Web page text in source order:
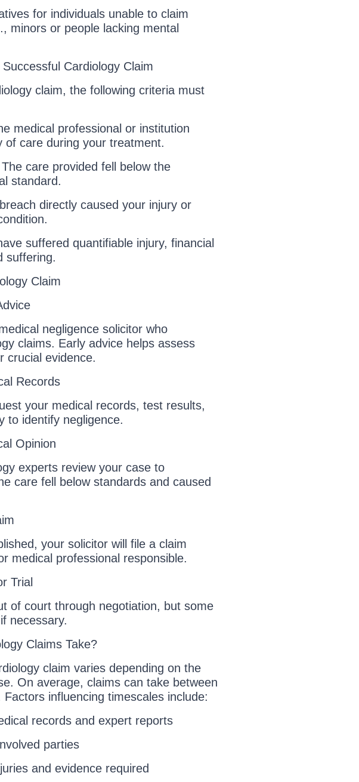
for individuals unable to claim
minors or people lacking mental
Cardiology Claim
claim, the following criteria must
medical professional or institution
of care during your treatment.
care provided fell below the
standard.
directly caused your injury or
suffered quantifiable injury, financial
suffering.
Claim
negligence solicitor who
claims. Early advice helps assess
crucial evidence.
Records
your medical records, test results,
to identify negligence.
Opinion
experts review your case to
care fell below standards and caused
your solicitor will file a claim
medical professional responsible.
Trial
of court through negotiation, but some
necessary.
Claims Take?
claim varies depending on the
On average, claims can take between
influencing timescales include:
records and expert reports
parties
and evidence required